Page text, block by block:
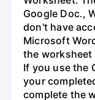
Google Doc.,
don't have
Microsoft
the
If you use the
your
complete the